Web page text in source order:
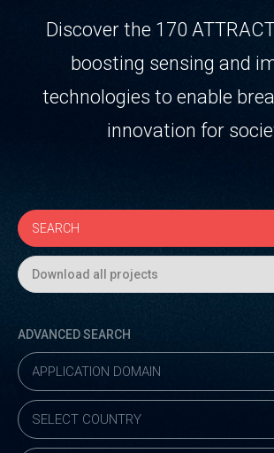
Discover the 170
boosting sensing and
technologies to enable
innovation for
Download all projects
ADVANCED SEARCH